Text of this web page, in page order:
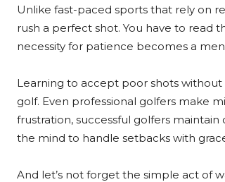
Unlike fast-paced sports that rely on
rush a perfect shot. You have to read
necessity for patience becomes a
Learning to accept poor shots
golf. Even professional golfers make
frustration, successful golfers
the mind to handle setbacks with
And let’s not forget the simple act of